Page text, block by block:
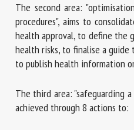
The second area:
procedures", aims to
health approval, to define the
health risks, to finalise a
to publish health information
The third area: "safeguarding
achieved through 8 actions to: